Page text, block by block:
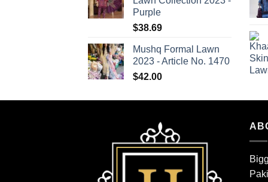
Purple
$38.69
Mushq Formal Lawn
2023 - Article No. 1470
$42.00